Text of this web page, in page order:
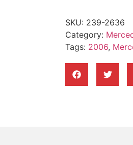
SKU: 239-2636
Category:
Tags: 2006,